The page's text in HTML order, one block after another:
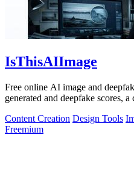
IsThisAIImage
Free online AI image and
generated and deepfake scores,
Content Creation Design Tools
Freemium